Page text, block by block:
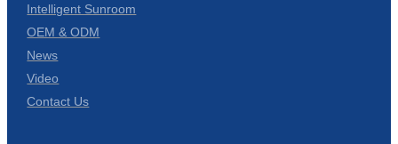
Intelligent Sunroom
OEM & ODM
News
Video
Contact Us